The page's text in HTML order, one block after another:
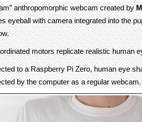
anthropomorphic webcam created by
eyeball with camera integrated into the
motors replicate realistic human
to a Raspberry Pi Zero, human eye
by the computer as a regular webcam.